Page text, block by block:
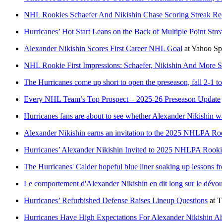
NHL Rookies Schaefer And Nikishin Chase Scoring Streak
Hurricanes’ Hot Start Leans on the Back of Multiple Point
Alexander Nikishin Scores First Career NHL Goal atYahoo
NHL Rookie First Impressions: Schaefer, Nikishin And More
The Hurricanes come up short to open the preseason, fall 2-1
Every NHL Team’s Top Prospect – 2025-26 Preseason Update
Hurricanes fans are about to see whether Alexander Nikishin
Alexander Nikishin earns an invitation to the 2025 NHLPA
Hurricanes’ Alexander Nikishin Invited to 2025 NHLPA
The Hurricanes' Calder hopeful blue liner soaking up lessons
Le comportement d'Alexander Nikishin en dit long sur le
Hurricanes’ Refurbished Defense Raises Lineup Questions at
Hurricanes Have High Expectations For Alexander Nikishin